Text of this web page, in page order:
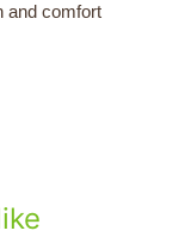
and comfort